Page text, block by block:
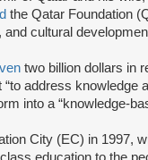
the Qatar Foundation
cultural
two billion dollars in
address knowledge
into a “knowledge-
City (EC) in 1997,
education to the